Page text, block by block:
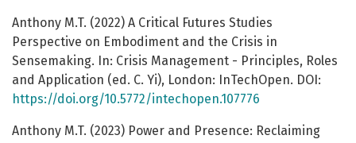
Anthony M.T. (2022) A Critical Futures Studies
Perspective on Embodiment and the Crisis in
Sensemaking. In: Crisis Management - Principles, Roles
and Application (ed. C. Yi), London: InTechOpen. DOI:
https://doi.org/10.5772/intechopen.107776
Anthony M.T. (2023) Power and Presence: Reclaiming